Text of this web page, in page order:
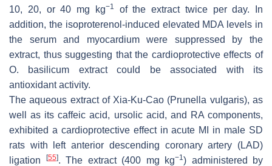
10, 20, or 40 mg kg−1
of the extract twice per day. In
addition, the isoproterenol-induced elevated MDA levels in
the serum and myocardium were suppressed by the
extract, thus suggesting that the cardioprotective effects of
O. basilicum extract could be associated with its
antioxidant activity.
The aqueous extract of Xia-Ku-Cao (Prunella vulgaris), as
well as its caffeic acid, ursolic acid, and RA components,
exhibited a cardioprotective effect in acute MI in male SD
rats with left anterior descending coronary artery (LAD)
ligation
[55]. The extract (400 mg kg−1 ) administered by